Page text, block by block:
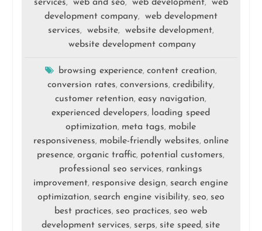
services, web and seo, web development,
web
development company,
web development
services, website, website development,
website development company
browsing experience, content creation,
conversion rates, conversions, credibility,
customer retention,easy navigation,
experienced developers, loading speed
optimization, meta tags, mobile
responsiveness, mobile-friendly websites, online
presence,organic traffic, potential customers,
professional seo services, rankings
improvement, responsive design, search engine
optimization, search engine visibility, seo, seo
best practices, seo practices, seo web
development services, serps, site speed, site